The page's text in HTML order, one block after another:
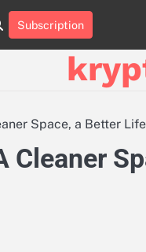
Subscription
Space, a Better Life
Cleaner